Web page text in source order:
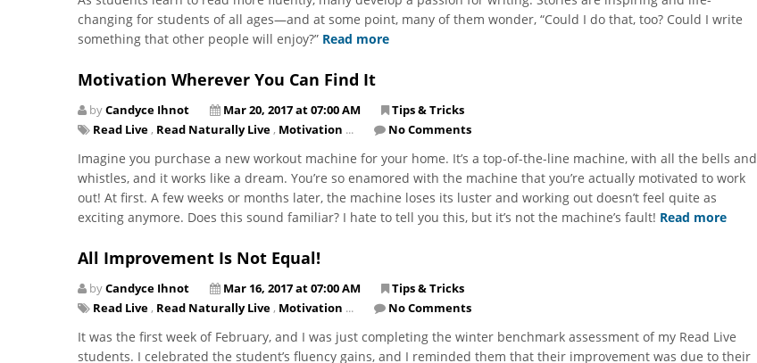
changing for students of all ages—and at some point, many of them wonder, “Could I do that, too? Could I write
something that other people will enjoy?” Read more
Motivation Wherever You Can Find It
byCandyce Ihnot Mar 20, 2017 at 07:00 AM
Tips & Tricks
Read Live , Read Naturally Live , Motivation ... No Comments
​Imagine you purchase a new workout machine for your home. It’s a top-of-the-line machine, with all the bells and
whistles, and it works like a dream. You’re so enamored with the machine that you’re actually motivated to work
out! At first. A few weeks or months later, the machine loses its luster and working out doesn’t feel quite as
exciting anymore. Does this sound familiar? I hate to tell you this, but it’s not the machine’s fault! Read more
All Improvement Is Not Equal!
byCandyce Ihnot Mar 16, 2017 at 07:00 AM
Tips & Tricks
Read Live , Read Naturally Live , Motivation ... No Comments
It was the first week of February, and I was just completing the winter benchmark assessment of my Read Live
students. I celebrated the student’s fluency gains, and I reminded them that their improvement was due to their